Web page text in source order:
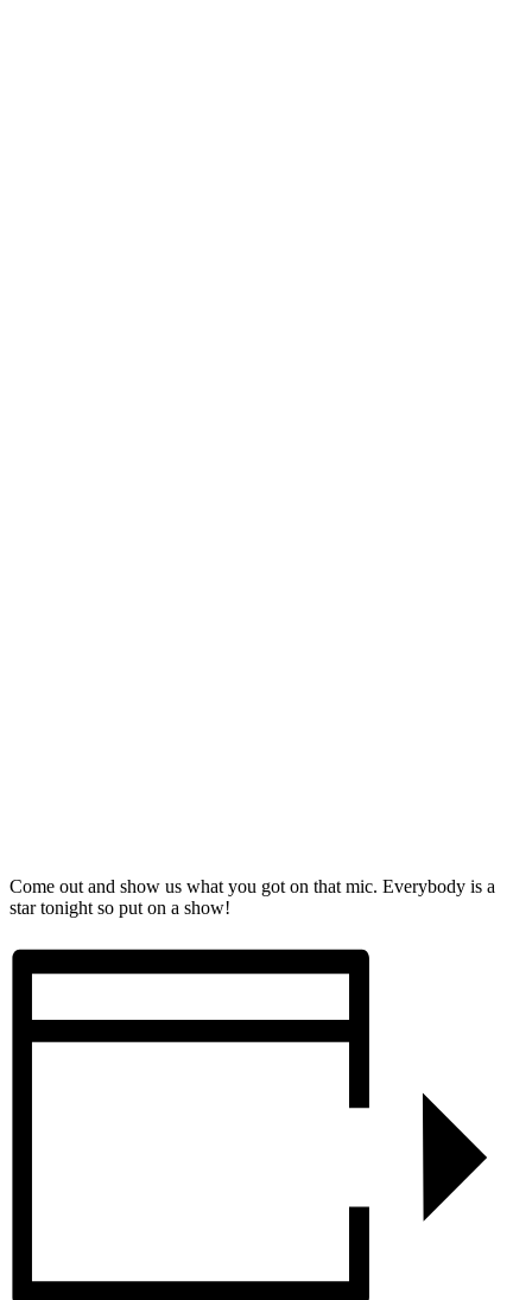
Come out and show us what you got on that mic. Everybody is a
star tonight so put on a show!